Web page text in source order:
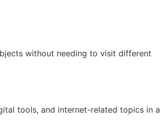
without needing to visit different
tools, and internet-related topics in a